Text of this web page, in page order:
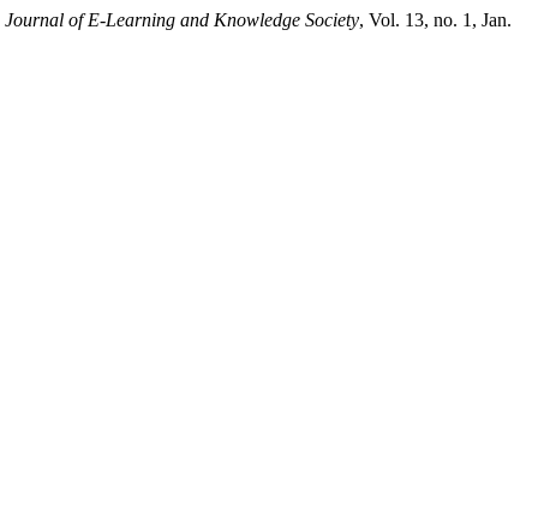
Journal of E-Learning and Knowledge Society, Vol. 13, no. 1, Jan.